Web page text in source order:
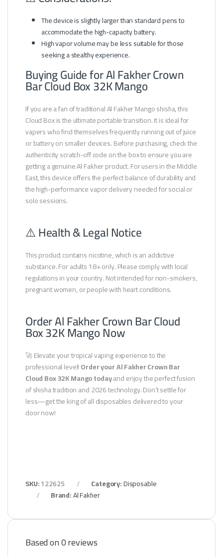
The device is slightly larger than standard pens to
accommodate the high-capacity battery.
High vapor volume may be less suitable for those
seeking a stealthy experience.
Buying Guide for Al Fakher Crown
Bar Cloud Box 32K Mango
If you are a fan of traditional Al Fakher Mango shisha, this
Cloud Box is the ultimate portable transition. It is ideal for
vapers who find themselves frequently running out of juice
or battery on smaller devices. Before purchasing, check the
authenticity scratch-off code on the box to ensure you are
getting a genuine Al Fakher product. For users in the Middle
East, this device offers the perfect balance of durability and
the high-performance vapor delivery needed for social or
solo sessions.
⚠️ Health & Legal Notice
This product contains nicotine, which is an addictive
substance. For adults 18+ only. Please comply with local
regulations in your country. Not intended for non-smokers,
pregnant women, or people with heart conditions.
Order Al Fakher Crown Bar Cloud
Box 32K Mango Now
🚀 Elevate your tropical vaping experience to the
professional level!Order your Al Fakher Crown Bar
Cloud Box 32K Mango todayand enjoy the perfect fusion
of shisha tradition and 2026 technology. Don’t settle for
less—get the king of all disposables delivered to your
door now!
SKU:122625 Category:Disposable
Brand:Al Fakher
Based on 0 reviews